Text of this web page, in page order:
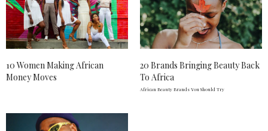
10 Women Making African
Money Moves
20 Brands Bringing Beauty Back
To Africa
African Beauty Brands You Should Try